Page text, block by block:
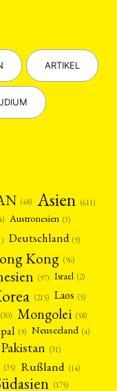
ARTIKEL
(48) Asien (611)
Austronesien (3)
Deutschland (9)
Kong (96)
(97) Israel (2)
(215) Laos (5)
(30) Mongolei (58)
(9) Neuseeland (4)
Pakistan (31)
(35) Rußland (14)
(175)